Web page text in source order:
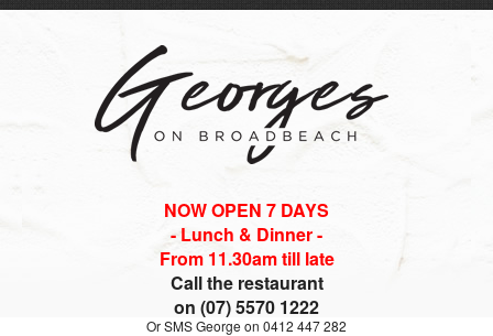
NOW OPEN 7 DAYS
- Lunch & Dinner -
From 11.30am till late
Call the restaurant
on (07) 5570 1222
Or SMS George on 0412 447 282